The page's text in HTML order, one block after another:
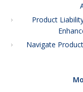
Product
Navigate